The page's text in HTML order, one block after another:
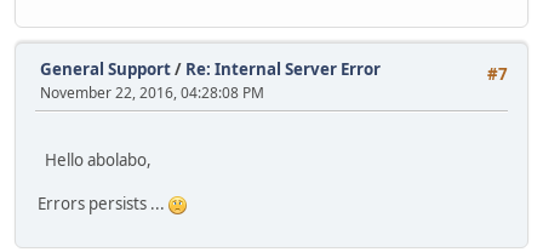
#7
General Support/ Re: Internal Server Error
November 22, 2016, 04:28:08 PM
Hello abolabo,
Errors persists ...